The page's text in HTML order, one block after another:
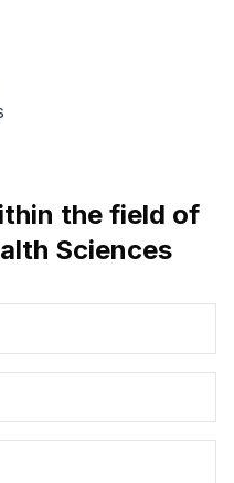
the field of
Sciences